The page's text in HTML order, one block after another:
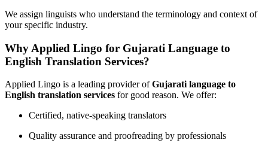
We assign linguists who understand the terminology and context of
your specific industry.
Why Applied Lingo for Gujarati Language to
English Translation Services?
Applied Lingo is a leading provider ofGujarati language to
English translation services for good reason. We offer:
Certified, native-speaking translators
Quality assurance and proofreading by professionals